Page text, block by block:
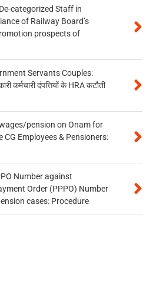
categorized Staff in
of Railway Board’s
prospects of
Servants Couples:
कर्मचारी दंपत्तियों के HRA कटौती
pension on Onam for
Employees & Pensioners:
Number against
Order (PPPO) Number
cases: Procedure